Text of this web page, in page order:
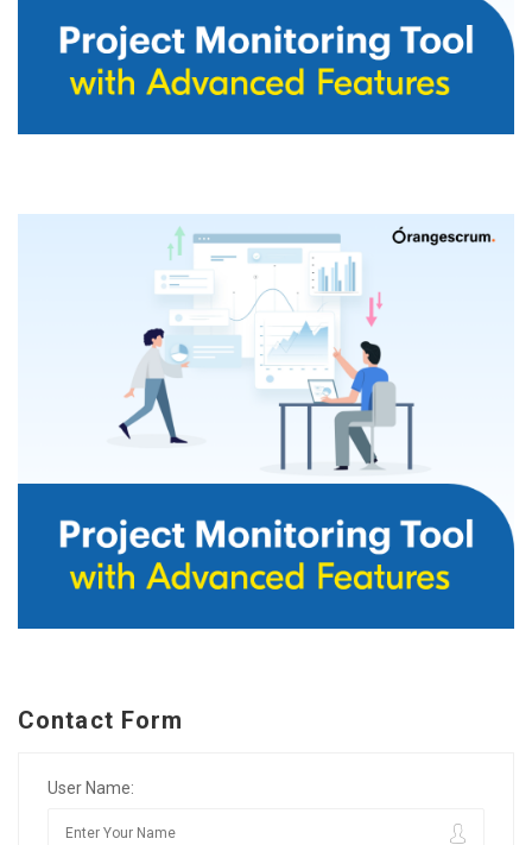
Contact Form
User Name: